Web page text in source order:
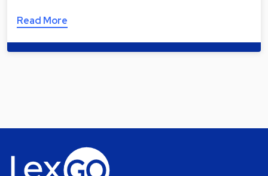
Read More